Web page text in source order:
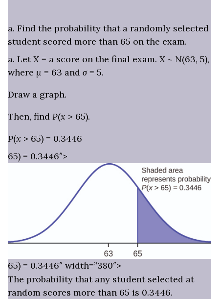
a. Find the probability that a randomly selected
student scored more than 65 on the exam.
a. LetX = a score on the final exam. X ~ N(63, 5),
where μ = 63 and σ= 5.
Draw a graph.
Then, find P(x > 65).
P(x > 65) = 0.3446
65) = 0.3446″>
65) = 0.3446″ width=”380″>
The probability that any student selected at
random scores more than 65 is 0.3446.